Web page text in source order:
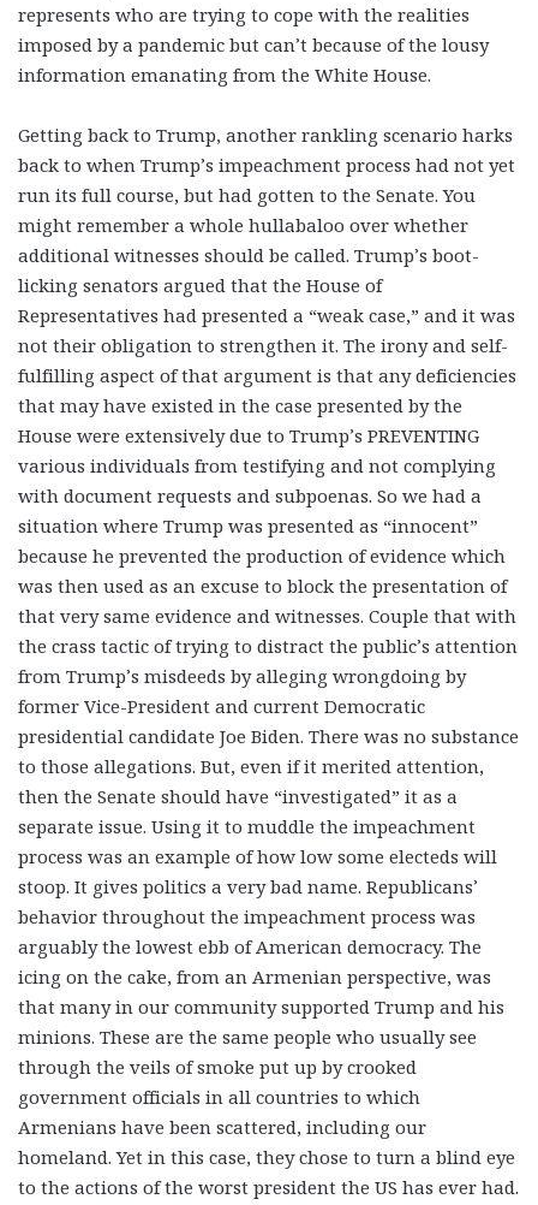
represents who are trying to cope with the realities
imposed by a pandemic but can’t because of the lousy
information emanating from the White House.
Getting back to Trump, another rankling scenario harks
back to when Trump’s impeachment process had not yet
run its full course, but had gotten to the Senate. You
might remember a whole hullabaloo over whether
additional witnesses should be called. Trump’s boot-
licking senators argued that the House of
Representatives had presented a “weak case,” and it was
not their obligation to strengthen it. The irony and self-
fulfilling aspect of that argument is that any deficiencies
that may have existed in the case presented by the
House were extensively due to Trump’s PREVENTING
various individuals from testifying and not complying
with document requests and subpoenas. So we had a
situation where Trump was presented as “innocent”
because he prevented the production of evidence which
was then used as an excuse to block the presentation of
that very same evidence and witnesses. Couple that with
the crass tactic of trying to distract the public’s attention
from Trump’s misdeeds by alleging wrongdoing by
former Vice-President and current Democratic
presidential candidate Joe Biden. There was no substance
to those allegations. But, even if it merited attention,
then the Senate should have “investigated” it as a
separate issue. Using it to muddle the impeachment
process was an example of how low some electeds will
stoop. It gives politics a very bad name. Republicans’
behavior throughout the impeachment process was
arguably the lowest ebb of American democracy. The
icing on the cake, from an Armenian perspective, was
that many in our community supported Trump and his
minions. These are the same people who usually see
through the veils of smoke put up by crooked
government officials in all countries to which
Armenians have been scattered, including our
homeland. Yet in this case, they chose to turn a blind eye
to the actions of the worst president the US has ever had.